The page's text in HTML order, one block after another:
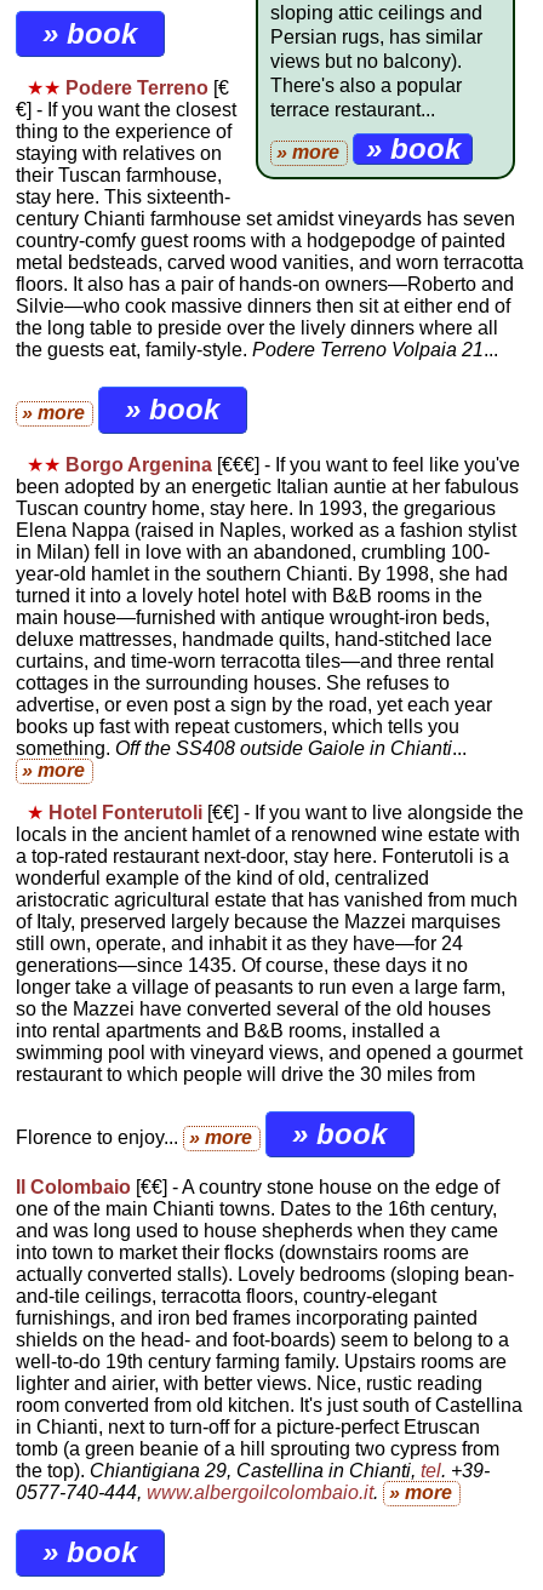
sloping attic ceilings and
Persian rugs, has similar
views but no balcony).
There's also a popular
terrace restaurant...
» more » book
» book
★★ Podere Terreno[€
€] - If you want the closest
thing to the experience of
staying with relatives on
their Tuscan farmhouse,
stay here. This sixteenth-
century Chianti farmhouse set amidst vineyards has seven
country-comfy guest rooms with a hodgepodge of painted
metal bedsteads, carved wood vanities, and worn terracotta
floors. It also has a pair of hands-on owners—Roberto and
Silvie—who cook massive dinners then sit at either end of
the long table to preside over the lively dinners where all
the guests eat, family-style.Podere Terreno Volpaia 21...
» more » book
★★ Borgo Argenina[€€€] - If you want to feel like you've
been adopted by an energetic Italian auntie at her fabulous
Tuscan country home, stay here. In 1993, the gregarious
Elena Nappa (raised in Naples, worked as a fashion stylist
in Milan) fell in love with an abandoned, crumbling 100-
year-old hamlet in the southern Chianti. By 1998, she had
turned it into a lovely hotel hotel with B&B rooms in the
main house—furnished with antique wrought-iron beds,
deluxe mattresses, handmade quilts, hand-stitched lace
curtains, and time-worn terracotta tiles—and three rental
cottages in the surrounding houses. She refuses to
advertise, or even post a sign by the road, yet each year
books up fast with repeat customers, which tells you
something.Off the SS408 outside Gaiole in Chianti...
» more
★ Hotel Fonterutoli[€€] - If you want to live alongside the
locals in the ancient hamlet of a renowned wine estate with
a top-rated restaurant next-door, stay here. Fonterutoli is a
wonderful example of the kind of old, centralized
aristocratic agricultural estate that has vanished from much
of Italy, preserved largely because the Mazzei marquises
still own, operate, and inhabit it as they have—for 24
generations—since 1435. Of course, these days it no
longer take a village of peasants to run even a large farm,
so the Mazzei have converted several of the old houses
into rental apartments and B&B rooms, installed a
swimming pool with vineyard views, and opened a gourmet
restaurant to which people will drive the 30 miles from
Florence to enjoy... » more » book
Il Colombaio [€€] - A country stone house on the edge of
one of the main Chianti towns. Dates to the 16th century,
and was long used to house shepherds when they came
into town to market their flocks (downstairs rooms are
actually converted stalls). Lovely bedrooms (sloping bean-
and-tile ceilings, terracotta floors, country-elegant
furnishings, and iron bed frames incorporating painted
shields on the head- and foot-boards) seem to belong to a
well-to-do 19th century farming family. Upstairs rooms are
lighter and airier, with better views. Nice, rustic reading
room converted from old kitchen. It's just south of Castellina
in Chianti, next to turn-off for a picture-perfect Etruscan
tomb (a green beanie of a hill sprouting two cypress from
the top). Chiantigiana 29, Castellina in Chianti,tel. +39-
0577-740-444,www.albergoilcolombaio.it. » more
» book